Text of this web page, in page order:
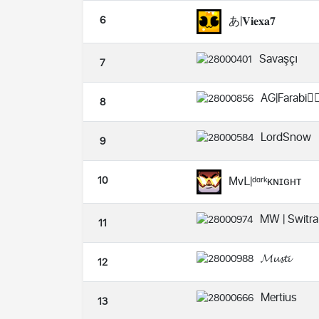
6 あ|𝐕𝐢𝐞𝐱𝐚𝟕
7 Savaşçı
8
9 LordSnow
10 Μᴠ𝖫|ᵈᵅʳᵏᴋɴɪɢʜᴛ
11 MW | Switra
12 𝓜𝓾𝓼𝓽𝓲
13 Mertius